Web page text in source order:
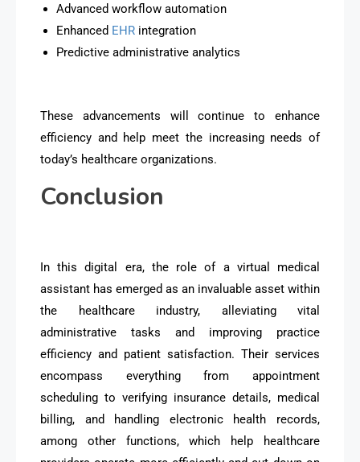
Advanced workflow automation
Enhanced EHR integration
Predictive administrative analytics
These advancements will continue to enhance
efficiency and help meet the increasing needs of
today’s healthcare organizations.
Conclusion
In this digital era, the role of a virtual medical
assistant has emerged as an invaluable asset within
the healthcare industry, alleviating vital
administrative tasks and improving practice
efficiency and patient satisfaction. Their services
encompass everything from appointment
scheduling to verifying insurance details, medical
billing, and handling electronic health records,
among other functions, which help healthcare